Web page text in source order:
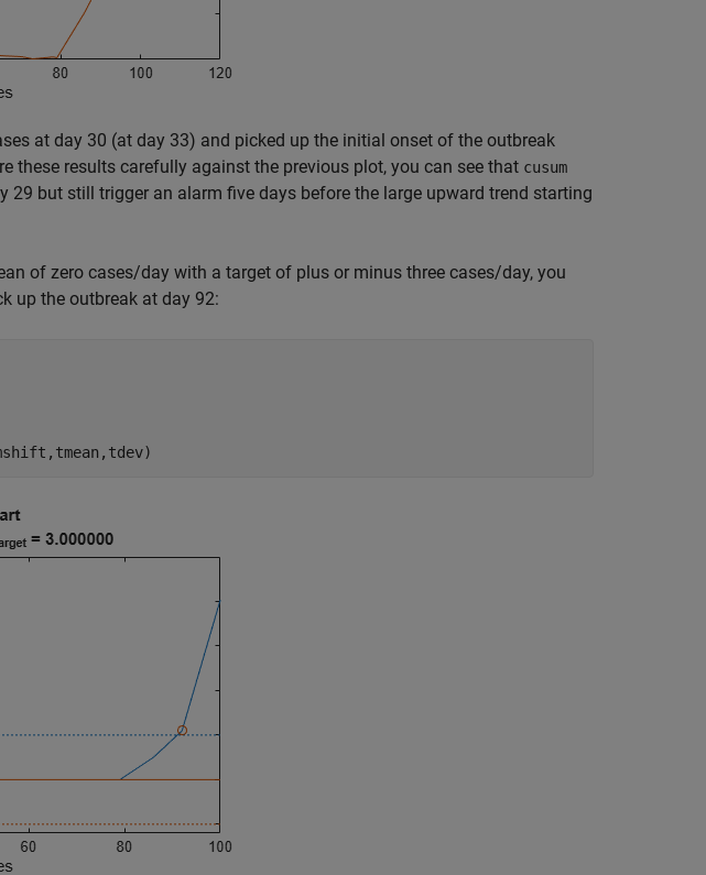
at day 30 (at day 33) and picked up the initial onset of the outbreak
these results carefully against the previous plot, you can see that cusum
29 but still trigger an alarm five days before the large upward trend starting
of zero cases/day with a target of plus or minus three cases/day, you
up the outbreak at day 92: